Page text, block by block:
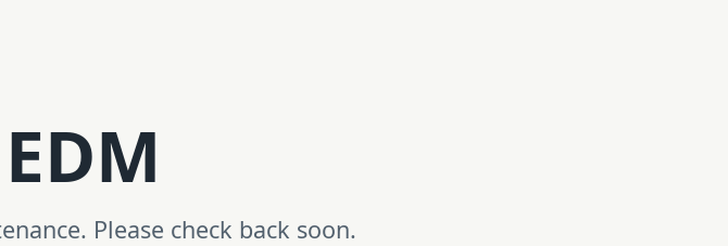
Please check back soon.